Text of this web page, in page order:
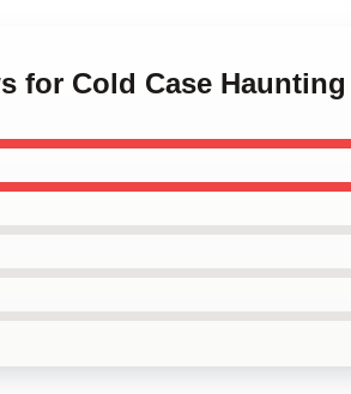
for Cold Case